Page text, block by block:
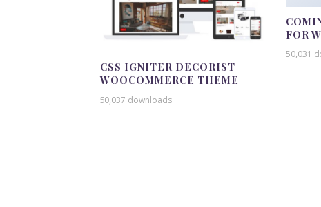
CSS IGNITER DECORIST
WOOCOMMERCE THEME
50,037 downloads
FOR
50,031